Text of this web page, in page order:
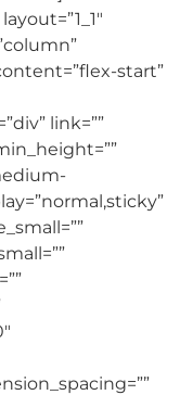
start”
link=””